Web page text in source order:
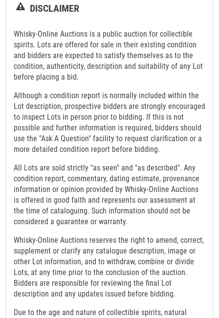
DISCLAIMER
Whisky-Online Auctions is a public auction for collectible
spirits. Lots are offered for sale in their existing condition
and bidders are expected to satisfy themselves as to the
condition, authenticity, description and suitability of any Lot
before placing a bid.
Although a condition report is normally included within the
Lot description, prospective bidders are strongly encouraged
to inspect Lots in person prior to bidding. If this is not
possible and further information is required, bidders should
use the "Ask A Question" facility to request clarification or a
more detailed condition report before bidding.
All Lots are sold strictly "as seen" and "as described". Any
condition report, commentary, dating estimate, provenance
information or opinion provided by Whisky-Online Auctions
is offered in good faith and represents our assessment at
the time of cataloguing. Such information should not be
considered a guarantee or warranty.
Whisky-Online Auctions reserves the right to amend, correct,
supplement or clarify any catalogue description, image or
other Lot information, and to withdraw, combine or divide
Lots, at any time prior to the conclusion of the auction.
Bidders are responsible for reviewing the final Lot
description and any updates issued before bidding.
Due to the age and nature of collectible spirits, natural